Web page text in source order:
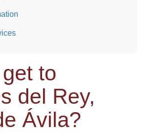
to
del Rey,
Ávila?